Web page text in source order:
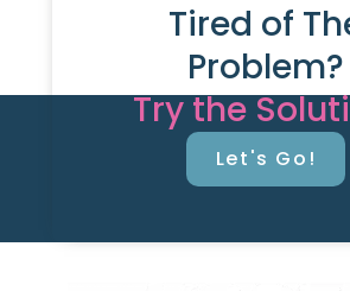
Tired of
Problem?
Try the
Let's Go!